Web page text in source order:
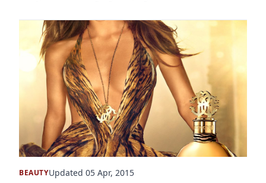
BEAUTYUpdated 05 Apr, 2015